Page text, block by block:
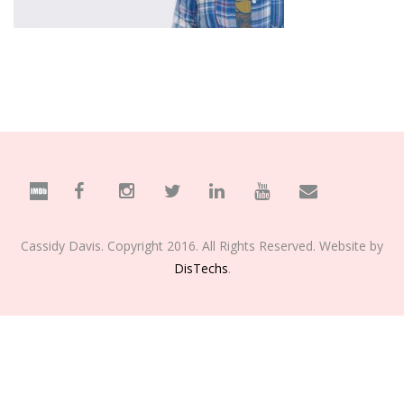
Cassidy Davis. Copyright 2016. All Rights Reserved. Website by
DisTechs.